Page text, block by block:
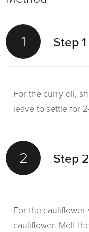
1 Step 1
For the curry oil,
leave to settle for
2 Step 2
For the
cauliflower. Melt